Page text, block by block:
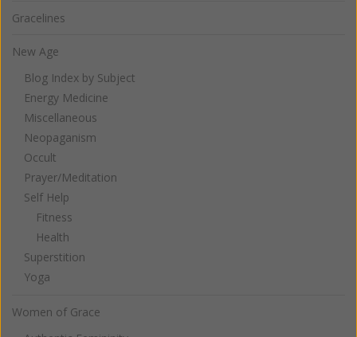
Gracelines
New Age
Blog Index by Subject
Energy Medicine
Miscellaneous
Neopaganism
Occult
Prayer/Meditation
Self Help
Fitness
Health
Superstition
Yoga
Women of Grace